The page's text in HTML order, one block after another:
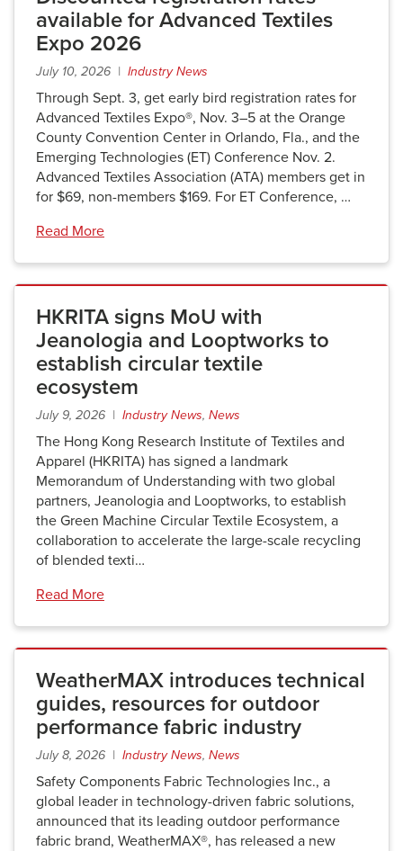
available for Advanced Textiles
Expo 2026
July 10, 2026 | Industry News
Through Sept. 3, get early bird registration rates for
Advanced Textiles Expo®, Nov. 3–5 at the Orange
County Convention Center in Orlando, Fla., and the
Emerging Technologies (ET) Conference Nov. 2.
Advanced Textiles Association (ATA) members get in
for $69, non-members $169. For ET Conference, …
Read More
HKRITA signs MoU with
Jeanologia and Looptworks to
establish circular textile
ecosystem
July 9, 2026 | Industry News, News
The Hong Kong Research Institute of Textiles and
Apparel (HKRITA) has signed a landmark
Memorandum of Understanding with two global
partners, Jeanologia and Looptworks, to establish
the Green Machine Circular Textile Ecosystem, a
collaboration to accelerate the large-scale recycling
of blended texti…
Read More
WeatherMAX introduces technical
guides, resources for outdoor
performance fabric industry
July 8, 2026 | Industry News, News
Safety Components Fabric Technologies Inc., a
global leader in technology-driven fabric solutions,
announced that its leading outdoor performance
fabric brand, WeatherMAX®, has released a new